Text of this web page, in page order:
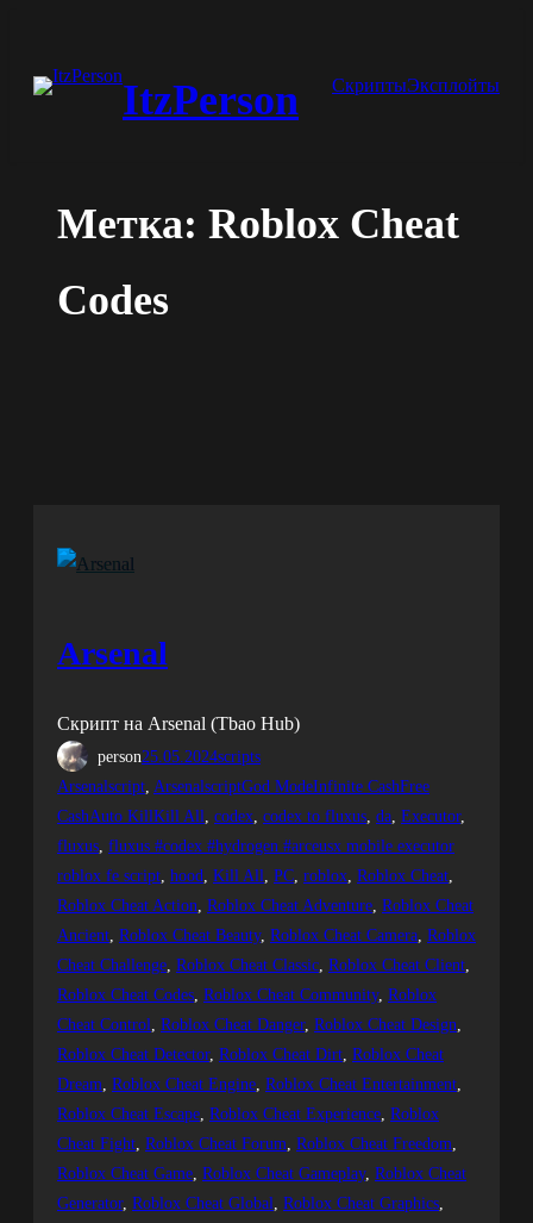
содержимомуItzPerson СкриптыЭксплойты
Метка: Roblox Cheat
Codes
Arsenal
Скрипт на Arsenal (Tbao Hub)
person25.05.2024scripts
Arsenalscript, ArsenalscriptGod ModeInfinite CashFree
CashAuto KillKill All, codex, codex to fluxus, da, Executor
fluxus, fluxus #codex #hydrogen #arceusx mobile executor
roblox fe script, hood, Kill All, PC, roblox, Roblox Cheat
Roblox Cheat Action, Roblox Cheat Adventure, Roblox Cheat
Ancient, Roblox Cheat Beauty, Roblox Cheat Camera, Roblox
Cheat Challenge, Roblox Cheat Classic, Roblox Cheat Client
Roblox Cheat Codes, Roblox Cheat Community, Roblox
Cheat Control, Roblox Cheat Danger, Roblox Cheat Design
Roblox Cheat Detector, Roblox Cheat Dirt, Roblox Cheat
Dream, Roblox Cheat Engine, Roblox Cheat Entertainment
Roblox Cheat Escape, Roblox Cheat Experience, Roblox
Cheat Fight, Roblox Cheat Forum, Roblox Cheat Freedom
Roblox Cheat Game, Roblox Cheat Gameplay, Roblox Cheat
Generator, Roblox Cheat Global, Roblox Cheat Graphics